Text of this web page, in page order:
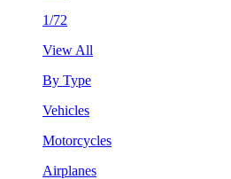
1/72
View All
By Type
Vehicles
Motorcycles
Airplanes